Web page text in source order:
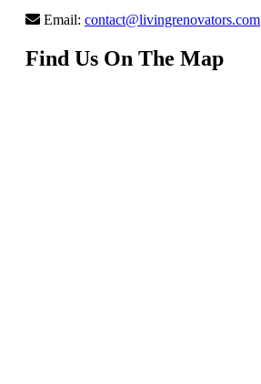
Email: contact@livingrenovators.com
Find Us On The Map